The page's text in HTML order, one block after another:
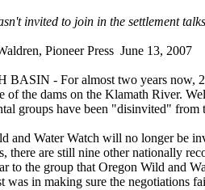
invited to join in the settlement talks
Pioneer Press June 13, 2007
- For almost two years now,
of the dams on the Klamath River.
groups have been "disinvited" from
and Water Watch will no longer be
there are still nine other nationally
to the group that Oregon Wild and
was in making sure the negotiations